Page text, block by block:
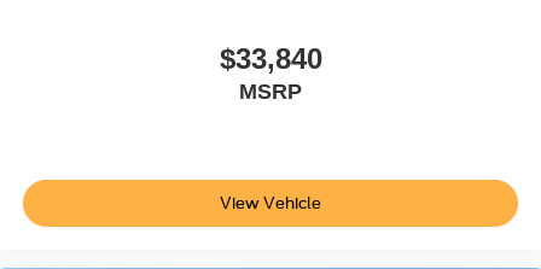
$33,840
MSRP
View Vehicle